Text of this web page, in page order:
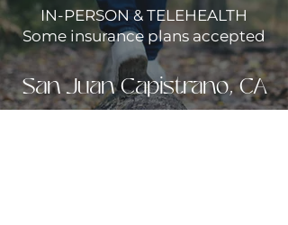
IN-PERSON & TELEHEALTH
Some insurance plans accepted
San Juan Capistrano, CA